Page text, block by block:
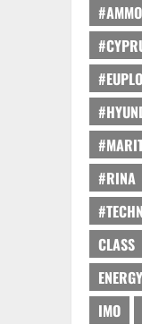
#RINA
CLASS
ENERGY
IMO